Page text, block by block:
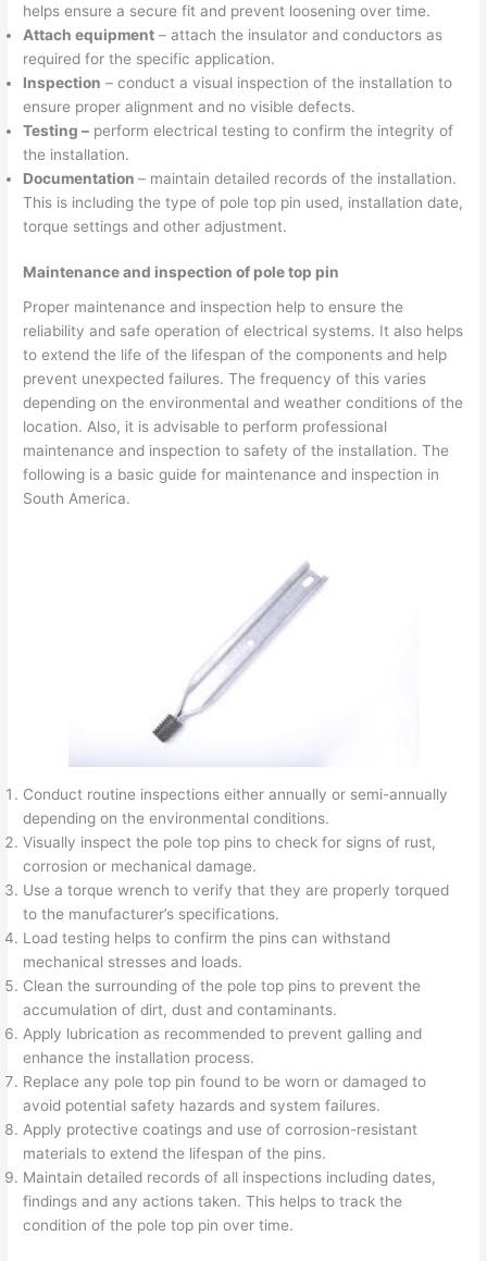
helps ensure a secure fit and prevent loosening over time.
Attach equipment – attach the insulator and conductors as
required for the specific application.
Inspection – conduct a visual inspection of the installation to
ensure proper alignment and no visible defects.
Testing – perform electrical testing to confirm the integrity of
the installation.
Documentation– maintain detailed records of the installation.
This is including the type of pole top pin used, installation date,
torque settings and other adjustment.
Maintenance and inspection of pole top pin
Proper maintenance and inspection help to ensure the
reliability and safe operation of electrical systems. It also helps
to extend the life of the lifespan of the components and help
prevent unexpected failures. The frequency of this varies
depending on the environmental and weather conditions of the
location. Also, it is advisable to perform professional
maintenance and inspection to safety of the installation. The
following is a basic guide for maintenance and inspection in
South America.
Conduct routine inspections either annually or semi-annually
depending on the environmental conditions.
Visually inspect the pole top pins to check for signs of rust,
corrosion or mechanical damage.
Use a torque wrench to verify that they are properly torqued
to the manufacturer’s specifications.
Load testing helps to confirm the pins can withstand
mechanical stresses and loads.
Clean the surrounding of the pole top pins to prevent the
accumulation of dirt, dust and contaminants.
Apply lubrication as recommended to prevent galling and
enhance the installation process.
Replace any pole top pin found to be worn or damaged to
avoid potential safety hazards and system failures.
Apply protective coatings and use of corrosion-resistant
materials to extend the lifespan of the pins.
Maintain detailed records of all inspections including dates,
findings and any actions taken. This helps to track the
condition of the pole top pin over time.